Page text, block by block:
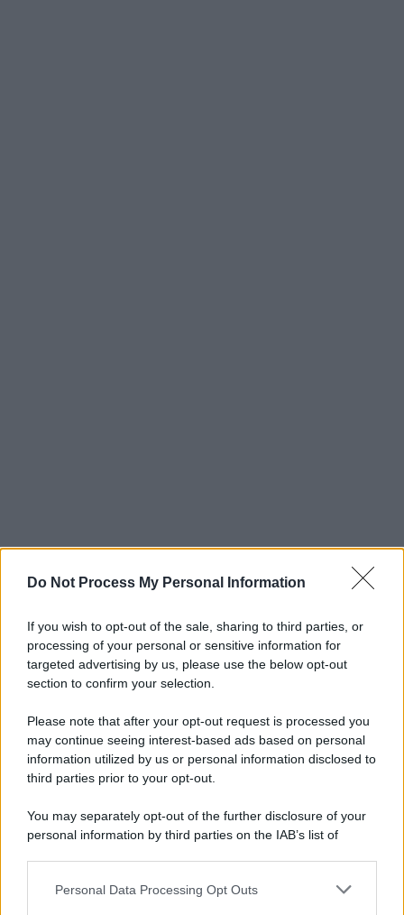
Do Not Process My Personal Information
If you wish to opt-out of the sale, sharing to third parties, or
processing of your personal or sensitive information for
targeted advertising by us, please use the below opt-out
section to confirm your selection.
Please note that after your opt-out request is processed you
may continue seeing interest-based ads based on personal
information utilized by us or personal information disclosed to
third parties prior to your opt-out.
You may separately opt-out of the further disclosure of your
personal information by third parties on the IAB’s list of
This information may also be disclosed by us to third parties
Personal Data Processing Opt Outs